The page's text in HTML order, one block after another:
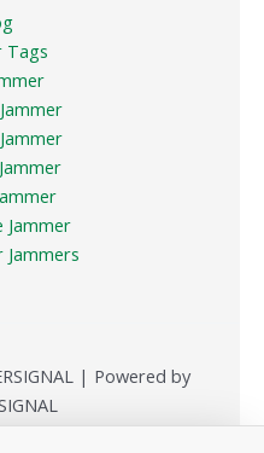
Tags
Jammer
Jammers
| Powered by